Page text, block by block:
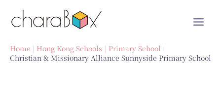
Home Hong Kong Schools
Primary School
Christian & Missionary Alliance Sunnyside Primary School